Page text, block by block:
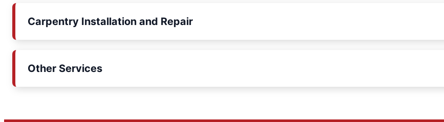
Carpentry Installation and Repair
Other Services